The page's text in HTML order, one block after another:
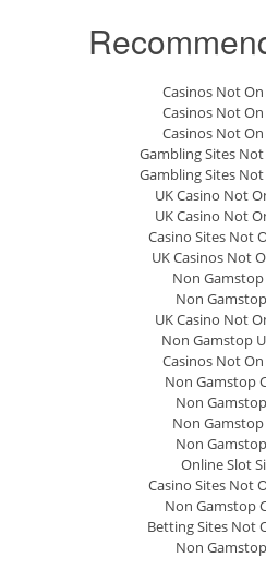
Casinos Not
Casinos Not
Casinos Not
Gambling Sites
Gambling Sites
UK Casino Not
UK Casino Not
Casino Sites Not
UK Casinos Not
Non Gamstop
Non
UK Casino Not
Non Gamstop
Casinos Not
Non Gamstop
Non
Non Gamstop
Non
Online Slot
Casino Sites Not
Non Gamstop
Betting Sites Not
Non